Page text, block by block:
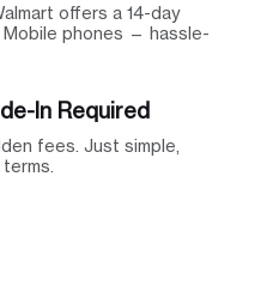
offers a 14-day
phones — hassle-
In Required
fees. Just simple,